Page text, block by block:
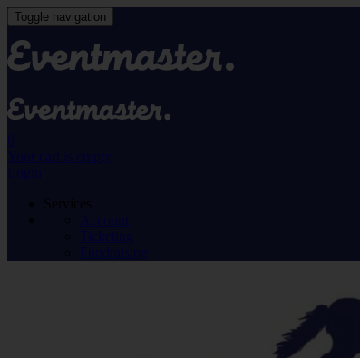
Toggle navigation
0
Your cart is empty
Login
Account
Ticketing
Fundraising